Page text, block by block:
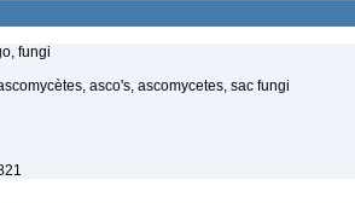
fungi
asco's, ascomycetes, sac fungi